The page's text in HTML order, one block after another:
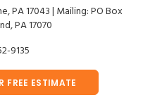
PA 17043 | Mailing: PO Box
PA 17070
9135
FREE ESTIMATE